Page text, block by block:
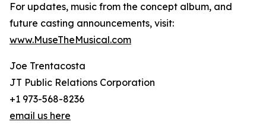
For updates, music from the concept album, and
future casting announcements, visit:
www.MuseTheMusical.com
Joe Trentacosta
JT Public Relations Corporation
+1 973-568-8236
email us here